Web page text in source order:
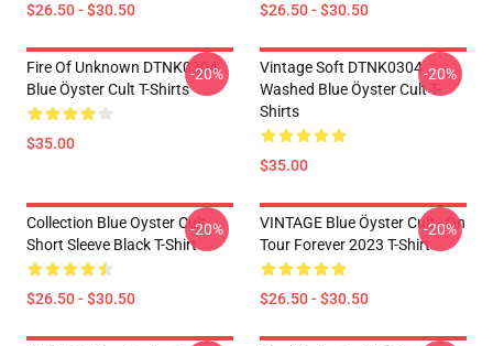
$26.50 - $30.50 $26.50 - $30.50
Fire Of Unknown DTNK0304
Blue Öyster Cult T-Shirts
$35.00
-20%
Vintage Soft DTNK0304
Washed Blue Öyster Cult T-
Shirts
$35.00
-20%
Collection Blue Oyster Cult
Short Sleeve Black T-Shirt
$26.50 - $30.50
-20%
VINTAGE Blue Öyster Cult - On
Tour Forever 2023 T-Shirt
$26.50 - $30.50
-20%